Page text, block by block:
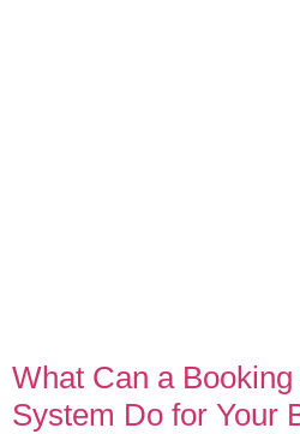
What Can a
System Do for Your